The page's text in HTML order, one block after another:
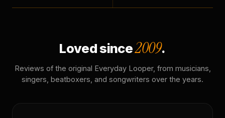
Loved since2009.
Reviews of the original Everyday Looper, from musicians,
singers, beatboxers, and songwriters over the years.